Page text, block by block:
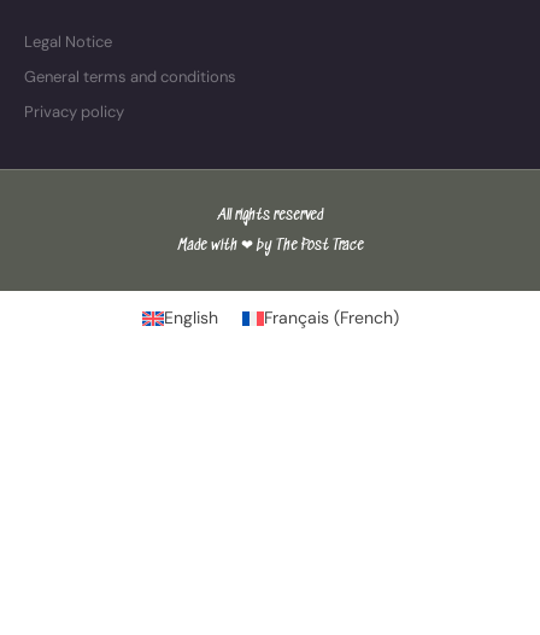
Legal Notice
General terms and conditions
Privacy policy
All rights reserved
Made with ❤ by The Post Trace
English Français(French)